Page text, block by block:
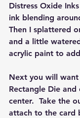
Distress Oxide
ink blending
Then I splattered
and a little
acrylic paint to
Next you will
Rectangle Die
center.  Take the
attach to the card